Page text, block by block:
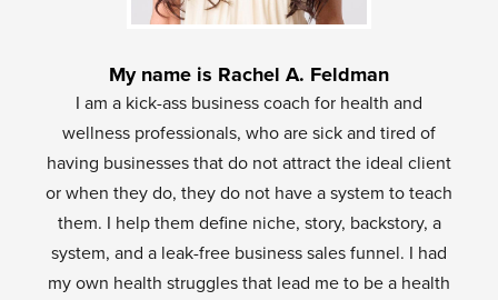
My name is Rachel A. Feldman
I am a kick-ass business coach for health and
wellness professionals, who are sick and tired of
having businesses that do not attract the ideal client
or when they do, they do not have a system to teach
them. I help them define niche, story, backstory, a
system, and a leak-free business sales funnel. I had
my own health struggles that lead me to be a health